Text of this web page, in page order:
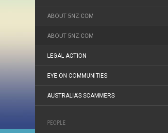
ABOUT 5NZ.COM
ABOUT 5NZ.COM
LEGAL ACTION
EYE ON COMMUNITIES
AUSTRALIA’S SCAMMERS
PEOPLE